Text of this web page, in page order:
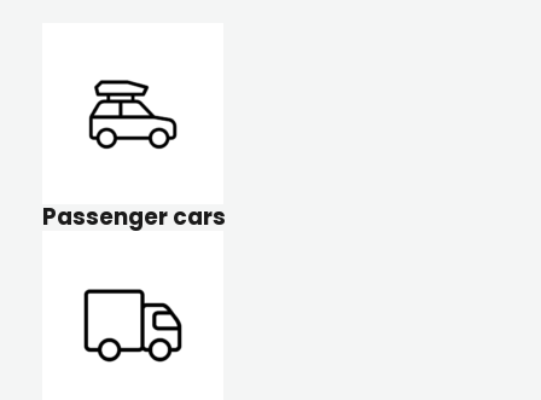
Passenger cars